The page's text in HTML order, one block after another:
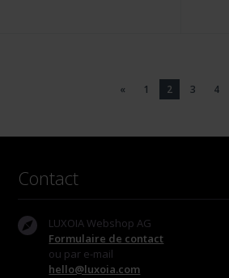
« 1 2 3 4
Contact
LUXOIA Webshop AG
Formulaire de contact
ou par e-mail
hello@luxoia.com